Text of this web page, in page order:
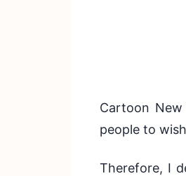
Cartoon
people to
Therefore, I